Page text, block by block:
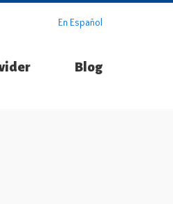
En Español
Blog